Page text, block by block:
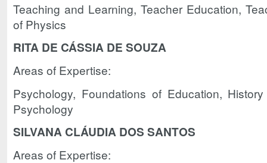
Teaching and Learning, Teacher Education,
of Physics
RITA DE CÁSSIA DE SOUZA
Areas of Expertise:
Psychology, Foundations of Education,
Psychology
SILVANA CLÁUDIA DOS SANTOS
Areas of Expertise: